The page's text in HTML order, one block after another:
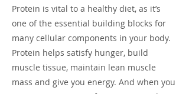
Protein is vital to a healthy diet, as it’s
one of the essential building blocks for
many cellular components in your body.
Protein helps satisfy hunger, build
muscle tissue, maintain lean muscle
mass and give you energy. And when you